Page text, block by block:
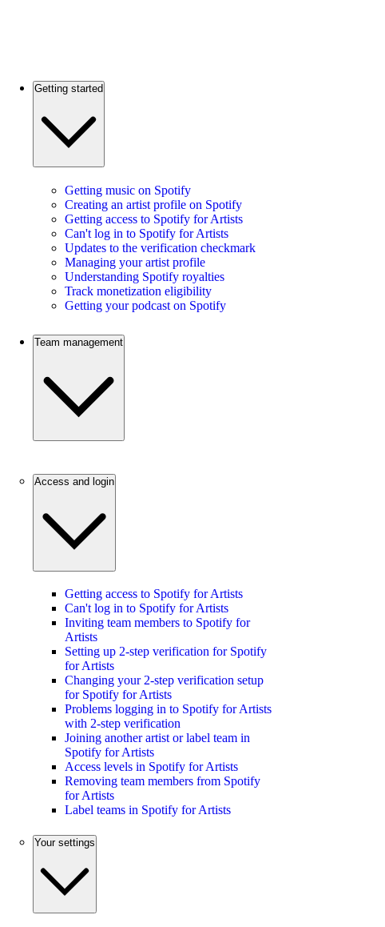
Getting started
Getting music on Spotify
Creating an artist profile on Spotify
Getting access to Spotify for Artists
Can't log in to Spotify for Artists
Updates to the verification checkmark
Managing your artist profile
Understanding Spotify royalties
Track monetization eligibility
Getting your podcast on Spotify
Team management
Access and login
Getting access to Spotify for Artists
Can't log in to Spotify for Artists
Inviting team members to Spotify for
Artists
Setting up 2-step verification for Spotify
for Artists
Changing your 2-step verification setup
for Spotify for Artists
Problems logging in to Spotify for Artists
with 2-step verification
Joining another artist or label team in
Spotify for Artists
Access levels in Spotify for Artists
Removing team members from Spotify
for Artists
Label teams in Spotify for Artists
Your settings